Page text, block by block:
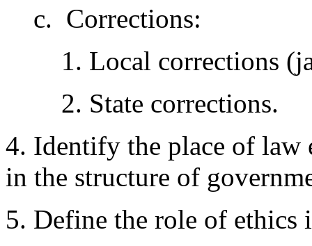
c. Corrections:
1. Local corrections
2. State corrections.
4. Identify the place of law
in the structure of
5. Define the role of ethics